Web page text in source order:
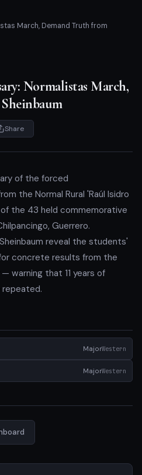
March, Demand Truth from
Normalistas March,
Share
of the forced
the Normal Rural 'Raúl Isidro
the 43 held commemorative
Guerrero.
reveal the students'
concrete results from the
warning that 11 years of
repeated.
MajorWestern
MajorWestern